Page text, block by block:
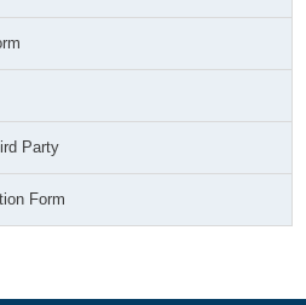
Party
Form